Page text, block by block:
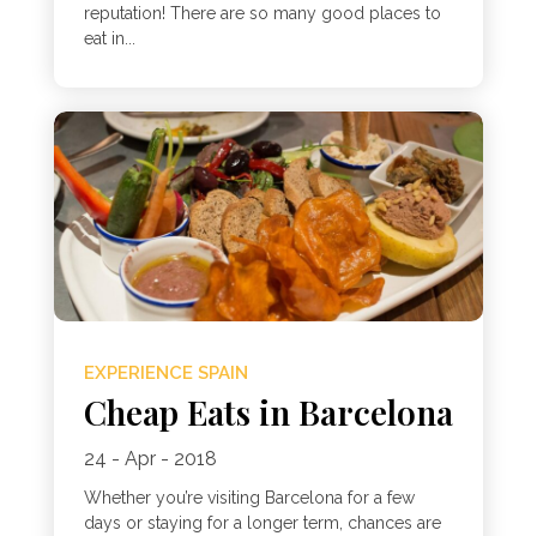
reputation! There are so many good places to
eat in...
EXPERIENCE SPAIN
Cheap Eats in Barcelona
24 - Apr - 2018
Whether you’re visiting Barcelona for a few
days or staying for a longer term, chances are